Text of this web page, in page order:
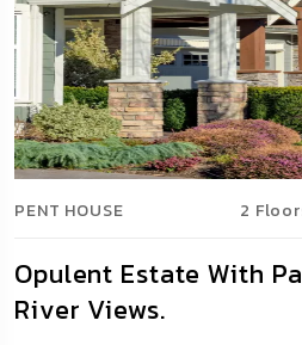
PENT HOUSE 2
Opulent Estate With
River Views.